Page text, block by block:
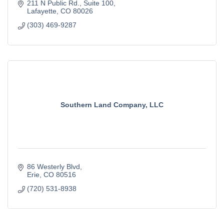
211 N Public Rd.
Suite 100
Lafayette CO 80026
(303) 469-9287
Southern Land Company, LLC
86 Westerly Blvd
Erie CO 80516
(720) 531-8938